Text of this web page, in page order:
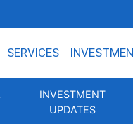
SERVICES
INVESTMENT
UPDATES